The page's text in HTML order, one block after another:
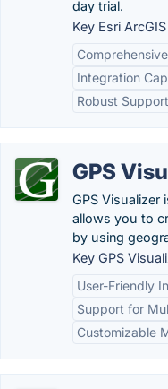
day trial.
Key Esri
Integration
Robust
GPS
GPS Visualizer
allows you to
by using
Key GPS
User-Friendly
Support for
Customizable